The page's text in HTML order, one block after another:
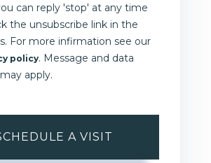
can reply 'stop' at any time
the unsubscribe link in the
For more infirmation see our
policy. Message and data
apply.